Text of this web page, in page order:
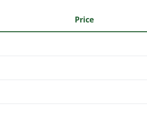
Price